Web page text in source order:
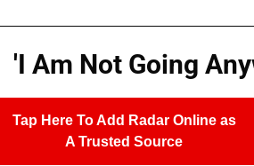
'I Am Not Going
Tap Here To Add Radar Online as
A Trusted Source